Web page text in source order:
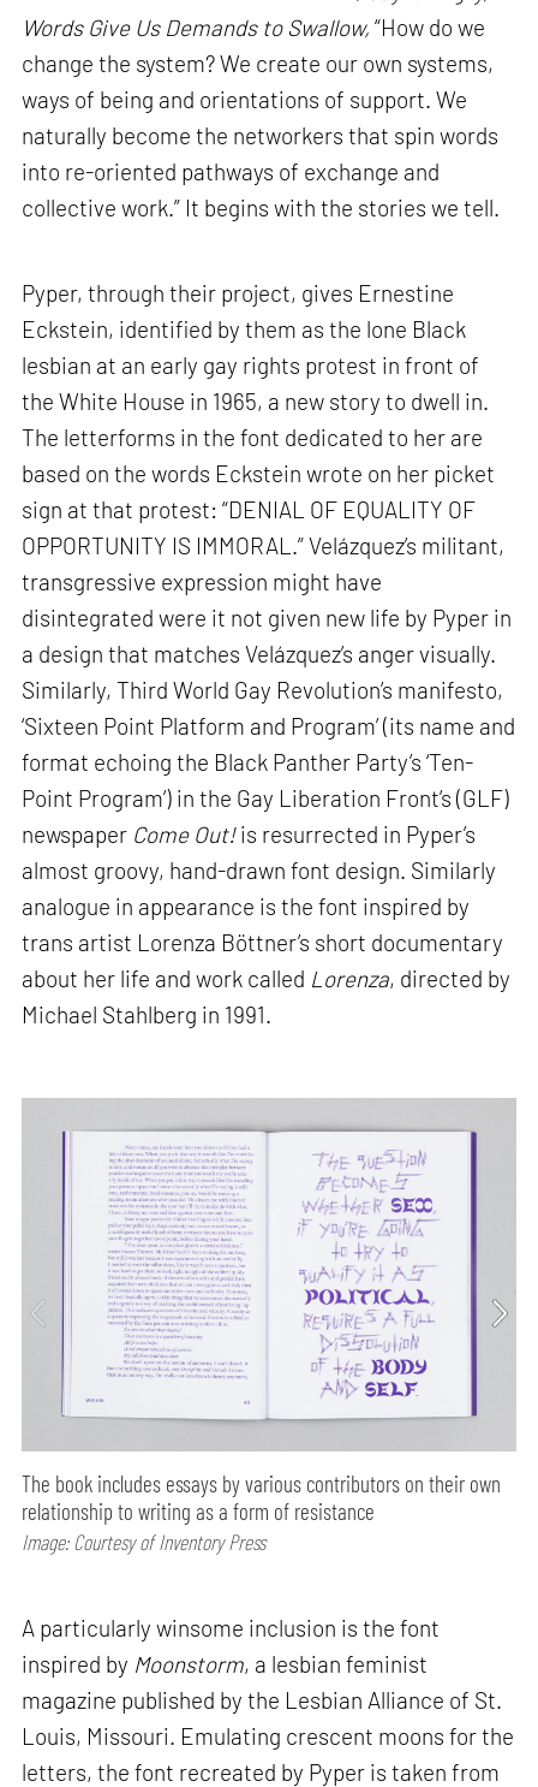
Words Give Us Demands to Swallow, “How do we
change the system? We create our own systems,
ways of being and orientations of support. We
naturally become the networkers that spin words
into re-oriented pathways of exchange and
collective work.” It begins with the stories we tell.
Pyper, through their project, gives Ernestine
Eckstein, identified by them as the lone Black
lesbian at an early gay rights protest in front of
the White House in 1965, a new story to dwell in.
The letterforms in the font dedicated to her are
based on the words Eckstein wrote on her picket
sign at that protest: “DENIAL OF EQUALITY OF
OPPORTUNITY IS IMMORAL.” Velázquez’s militant,
transgressive expression might have
disintegrated were it not given new life by Pyper in
a design that matches Velázquez’s anger visually.
Similarly, Third World Gay Revolution’s manifesto,
‘Sixteen Point Platform and Program’ (its name and
format echoing the Black Panther Party’s ‘Ten-
Point Program’) in the Gay Liberation Front’s (GLF)
newspaper Come Out!is resurrected in Pyper’s
almost groovy, hand-drawn font design. Similarly
analogue in appearance is the font inspired by
trans artist Lorenza Böttner’s short documentary
about her life and work called Lorenza, directed by
Michael Stahlberg in 1991.
The book includes essays by various contributors on their own
relationship to writing as a form of resistance
Image: Courtesy of Inventory Press
A particularly winsome inclusion is the font
inspired by Moonstorm, a lesbian feminist
magazine published by the Lesbian Alliance of St.
Louis, Missouri. Emulating crescent moons for the
letters, the font recreated by Pyper is taken from